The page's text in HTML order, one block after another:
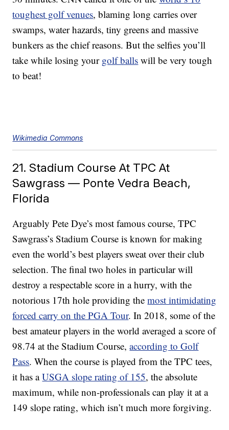
toughest golf venues, blaming long carries over
swamps, water hazards, tiny greens and massive
bunkers as the chief reasons. But the selfies you’ll
take while losing your golf balls will be very tough
to beat!
Wikimedia Commons
21. Stadium Course At TPC At
Sawgrass — Ponte Vedra Beach,
Florida
Arguably Pete Dye’s most famous course, TPC
Sawgrass’s Stadium Course is known for making
even the world’s best players sweat over their club
selection. The final two holes in particular will
destroy a respectable score in a hurry, with the
notorious 17th hole providing themost intimidating
forced carry on the PGA Tour. In 2018, some of the
best amateur players in the world averaged a score of
98.74 at the Stadium Course,according to Golf
Pass. When the course is played from the TPC tees,
it has aUSGA slope rating of 155, the absolute
maximum, while non-professionals can play it at a
149 slope rating, which isn’t much more forgiving.